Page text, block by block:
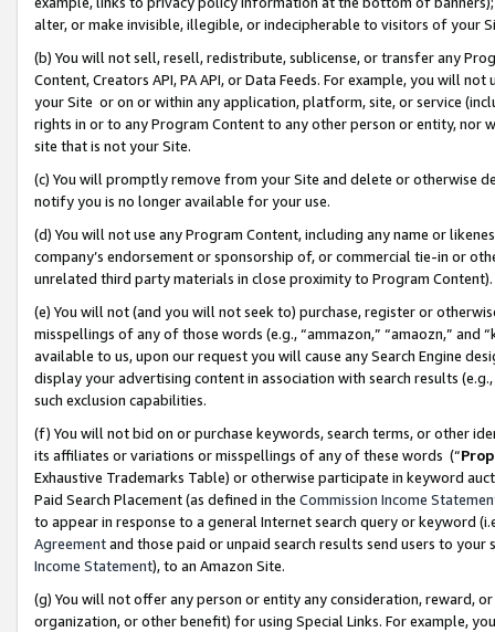
alter, or make invisible, illegible, or indecipherable to visitors of your
(b) You will not sell, resell, redistribute, sublicense, or transfer any
Content, Creators API, PA API, or Data Feeds. For example, you will
your Site or on or within any application, platform, site, or service
rights in or to any Program Content to any other person or entity, nor
site that is not your Site.
(c) You will promptly remove from your Site and delete or otherwise
notify you is no longer available for your use.
(d) You will not use any Program Content, including any name or
company’s endorsement or sponsorship of, or commercial tie-in or
unrelated third party materials in close proximity to Program Content).
(e) You will not (and you will not seek to) purchase, register or
misspellings of any of those words (e.g., “ammazon,” “amaozn,” and
available to us, upon our request you will cause any Search Engine
display your advertising content in association with search results
such exclusion capabilities.
(f) You will not bid on or purchase keywords, search terms, or other
its affiliates or variations or misspellings of any of these words (“
Exhaustive Trademarks Table) or otherwise participate in keyword
Paid Search Placement (as defined in the Commission Income
to appear in response to a general Internet search query or keyword
Agreementand those paid or unpaid search results send users to
Income Statement), to an Amazon Site.
(g) You will not offer any person or entity any consideration, reward,
organization, or other benefit) for using Special Links. For example,